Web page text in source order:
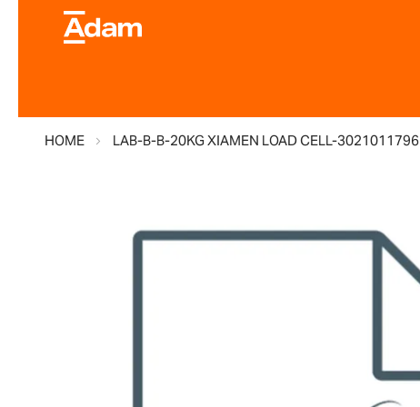
HOME LAB-B-B-20KG XIAMEN LOAD CELL-3021011796